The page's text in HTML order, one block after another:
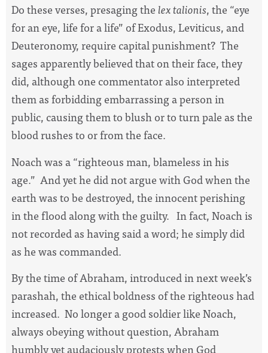
Do these verses, presaging thelex talionis, the “eye
for an eye, life for a life” of Exodus, Leviticus, and
Deuteronomy, require capital punishment? The
sages apparently believed that on their face, they
did, although one commentator also interpreted
them as forbidding embarrassing a person in
public, causing them to blush or to turn pale as the
blood rushes to or from the face.
Noach was a “righteous man, blameless in his
age.” And yet he did not argue with God when the
earth was to be destroyed, the innocent perishing
in the flood along with the guilty. In fact, Noach is
not recorded as having said a word; he simply did
as he was commanded.
By the time of Abraham, introduced in next week’s
parashah, the ethical boldness of the righteous had
increased. No longer a good soldier like Noach,
always obeying without question, Abraham
humbly yet audaciously protests when God